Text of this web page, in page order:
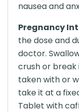
nausea and
Pregnancy
the dose and
doctor.
crush or break
taken with or
take it at a
Tablet with